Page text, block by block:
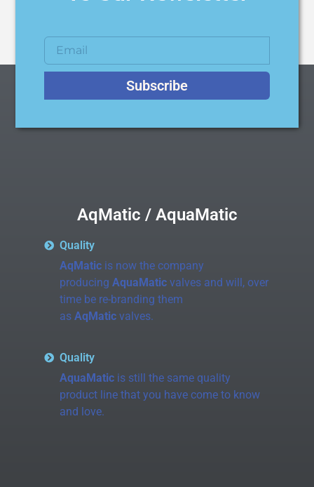
Subscribe
AqMatic / AquaMatic
Quality
AqMaticis now the company
producing AquaMaticvalves and will, over
time be re-branding them
as AqMaticvalves.
Quality
AquaMaticis still the same quality
product line that you have come to know
and love.